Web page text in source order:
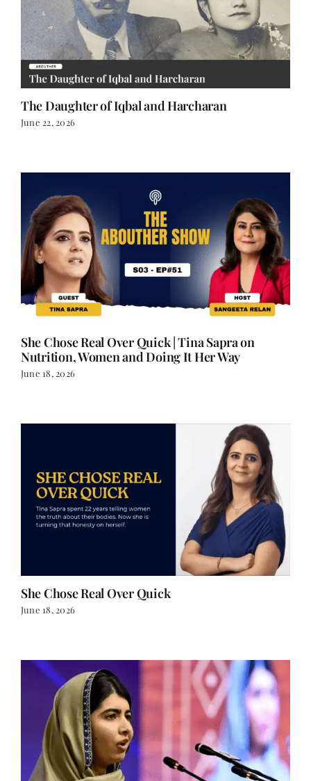
The Daughter of Iqbal and Harcharan
June 22, 2026
She Chose Real Over Quick | Tina Sapra on
Nutrition, Women and Doing It Her Way
June 18, 2026
She Chose Real Over Quick
June 18, 2026